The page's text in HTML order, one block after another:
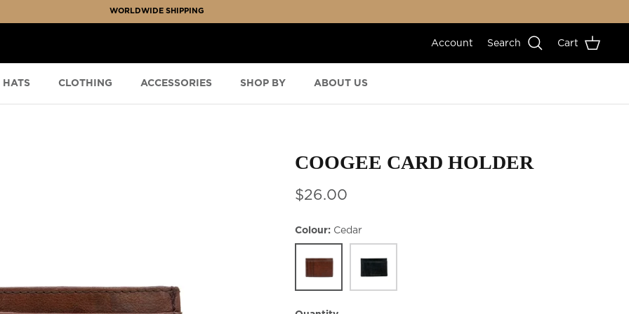
WORLDWIDE SHIPPING
Account Search Cart
HATS CLOTHING ACCESSORIES SHOP BY ABOUT US
COOGEE CARD HOLDER
$26.00
Colour
Cedar